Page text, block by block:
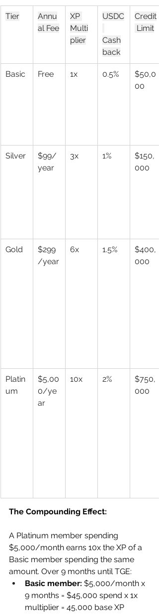
Tier
Annu
al Fee
XP
Multi
plier
USDC
Cash
back
Credit
Limit
Basic Free 1x 0.5%
$50,0
00
Silver
$99/
year
3x 1%
$150,
000
Gold
$299
/year
6x 1.5%
$400,
000
Platin
um
$5,00
0/ye
ar
10x 2%
$750,
000
The Compounding Effect:
A Platinum member spending
$5,000/month earns 10x the XP of a
Basic member spending the same
amount. Over 9 months until TGE:
Basic member: $5,000/month x
9 months = $45,000 spend x 1x
multiplier = 45,000 base XP